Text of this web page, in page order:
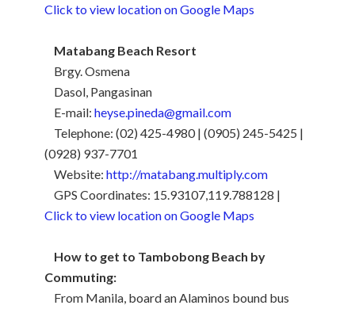
Click to view location on Google Maps
Matabang Beach Resort
Brgy. Osmena
Dasol, Pangasinan
E-mail: heyse.pineda@gmail.com
Telephone: (02) 425-4980 | (0905) 245-5425 |
(0928) 937-7701
Website: http://matabang.multiply.com
GPS Coordinates: 15.93107,119.788128 |
Click to view location on Google Maps
How to get to Tambobong Beach by
Commuting:
From Manila, board an Alaminos bound bus